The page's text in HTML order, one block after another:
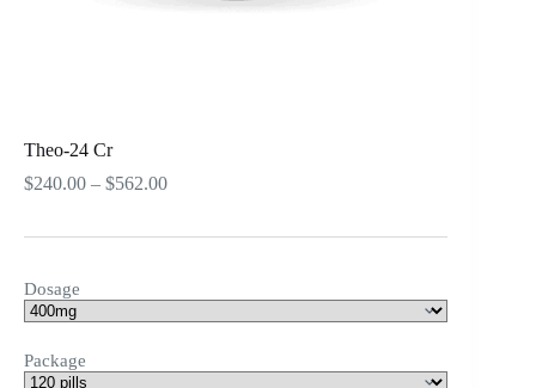
Theo-24 Cr
$240.00 – $562.00Price
Dosage
Package